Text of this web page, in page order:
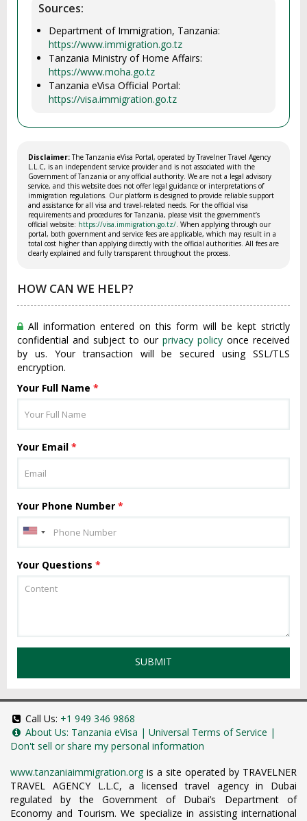
Sources:
Department of Immigration, Tanzania:
https://www.immigration.go.tz
Tanzania Ministry of Home Affairs:
https://www.moha.go.tz
Tanzania eVisa Official Portal:
https://visa.immigration.go.tz
Disclaimer:The Tanzania eVisa Portal, operated by Travelner Travel Agency
L.L.C, is an independent service provider and is not associated with the
Government of Tanzania or any official authority. We are not a legal advisory
service, and this website does not offer legal guidance or interpretations of
immigration regulations. Our platform is designed to provide reliable support
and assistance for all visa and travel-related needs. For the official visa
requirements and procedures for Tanzania, please visit the government’s
official website: https://visa.immigration.go.tz/. When applying through our
portal, both government and service fees are applicable, which may result in a
total cost higher than applying directly with the official authorities. All fees are
clearly explained and fully transparent throughout the process.
HOW CAN WE HELP?
All information entered on this form will be kept strictly
confidential and subject to our privacy policy once received
by us. Your transaction will be secured using SSL/TLS
encryption.
Your Full Name *
Your Email *
Your Phone Number *
Your Questions *
SUBMIT
Call Us: +1 949 346 9868
About Us: Tanzania eVisa | Universal Terms of Service |
Don't sell or share my personal information
www.tanzaniaimmigration.org is a site operated by TRAVELNER
TRAVEL AGENCY L.L.C, a licensed travel agency in Dubai
regulated by the Government of Dubai’s Department of
Economy and Tourism. We specialize in assisting international